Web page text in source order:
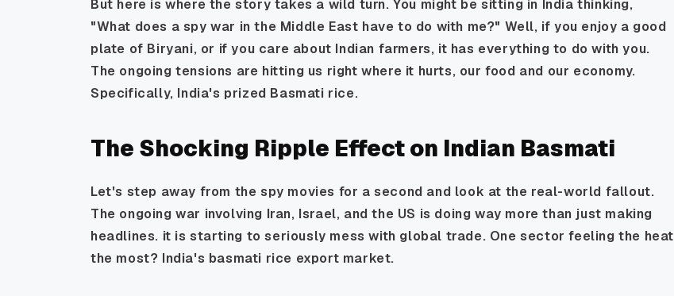
But here is where the story takes a wild turn. You might be sitting in India thinking,
"What does a spy war in the Middle East have to do with me?" Well, if you enjoy a good
plate of Biryani, or if you care about Indian farmers, it has everything to do with you.
The ongoing tensions are hitting us right where it hurts, our food and our economy.
Specifically, India's prized Basmati rice.
The Shocking Ripple Effect on Indian Basmati
Let's step away from the spy movies for a second and look at the real-world fallout.
The ongoing war involving Iran, Israel, and the US is doing way more than just making
headlines. it is starting to seriously mess with global trade. One sector feeling the heat
the most? India's basmati rice export market.